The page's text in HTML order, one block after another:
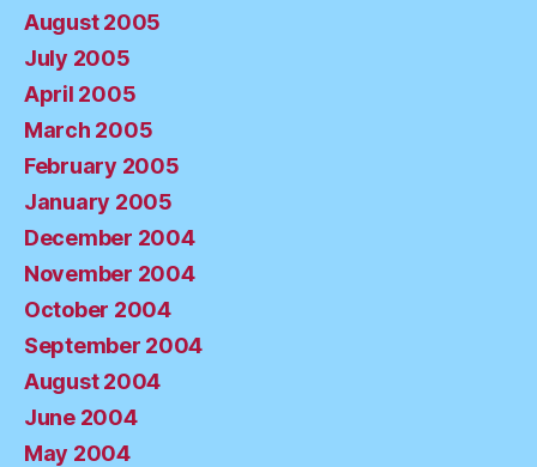
August 2005
July 2005
April 2005
March 2005
February 2005
January 2005
December 2004
November 2004
October 2004
September 2004
August 2004
June 2004
May 2004